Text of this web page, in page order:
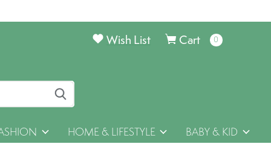
Cart 0items
Wish List
HOME & LIFESTYLE BABY & KID